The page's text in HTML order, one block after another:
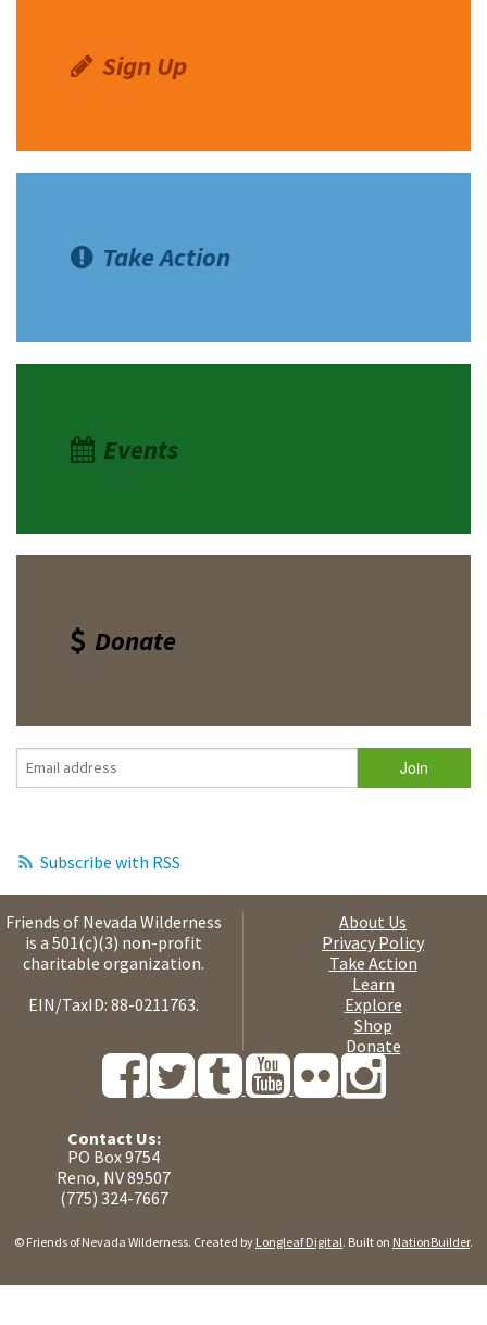
Sign Up
Take Action
Events
Donate
Subscribe with RSS
Friends of Nevada Wilderness
is a 501(c)(3) non-profit
charitable organization.
EIN/TaxID: 88-0211763.
About Us
Privacy Policy
Take Action
Learn
Explore
Shop
Donate
Contact Us:
PO Box 9754
Reno, NV 89507
(775) 324-7667
© Friends of Nevada Wilderness. Created by Longleaf Digital. Built on NationBuilder.